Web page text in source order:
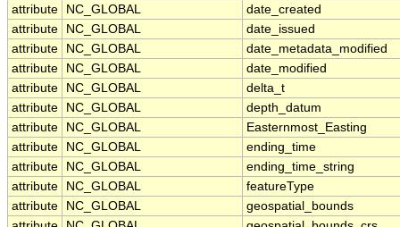
attribute
NC_GLOBAL
date_created
attribute
NC_GLOBAL
date_issued
attribute
NC_GLOBAL
date_metadata_modified
attribute
NC_GLOBAL
date_modified
attribute
NC_GLOBAL
delta_t
attribute
NC_GLOBAL
depth_datum
attribute
NC_GLOBAL
Easternmost_Easting
attribute
NC_GLOBAL
ending_time
attribute
NC_GLOBAL
ending_time_string
attribute
NC_GLOBAL
featureType
attribute
NC_GLOBAL
geospatial_bounds